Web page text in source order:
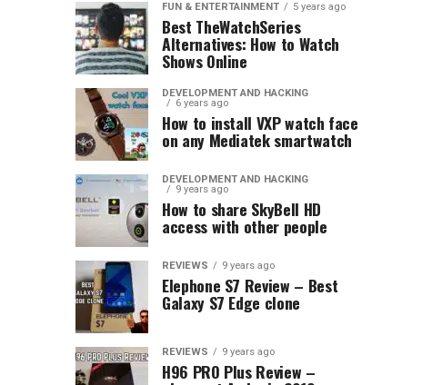
FUN & ENTERTAINMENT 5 years ago
Best TheWatchSeries
Alternatives: How to Watch
Shows Online
DEVELOPMENT AND HACKING
6 years ago
How to install VXP watch face
on any Mediatek smartwatch
DEVELOPMENT AND HACKING
9 years ago
How to share SkyBell HD
access with other people
REVIEWS 9 years ago
Elephone S7 Review – Best
Galaxy S7 Edge clone
REVIEWS 9 years ago
H96 PRO Plus Review –